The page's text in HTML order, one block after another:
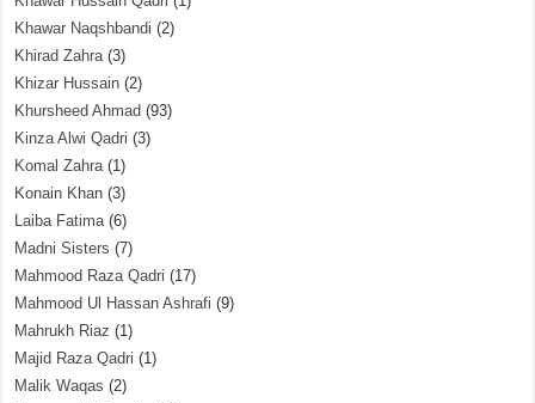
Khawar Naqshbandi (2)
Khirad Zahra(3)
Khizar Hussain (2)
Khursheed Ahmad (93)
Kinza Alwi Qadri (3)
Komal Zahra(1)
Konain Khan (3)
Laiba Fatima(6)
Madni Sisters (7)
Mahmood Raza Qadri (17)
Mahmood Ul Hassan Ashrafi (9)
Mahrukh Riaz (1)
Majid Raza Qadri (1)
Malik Waqas (2)